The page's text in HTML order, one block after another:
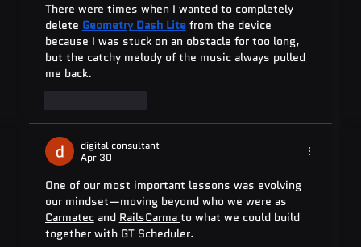
There were times when I wanted to completely
delete Geometry Dash Lite from the device
because I was stuck on an obstacle for too long,
but the catchy melody of the music always pulled
me back.
digital consultant
Apr 30
One of our most important lessons was evolving
our mindset—moving beyond who we were as
Carmatec and RailsCarma to what we could build
together with GT Scheduler.